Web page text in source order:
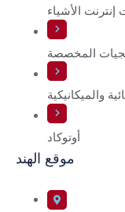
الأشياء
المخصصة
والميكانيكية
أوتوكاد
موقع الهند